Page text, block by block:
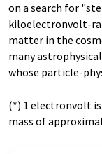
on a search for
kiloelectronvolt-
matter in the
many
whose particle-
(*) 1 electronvolt
mass of